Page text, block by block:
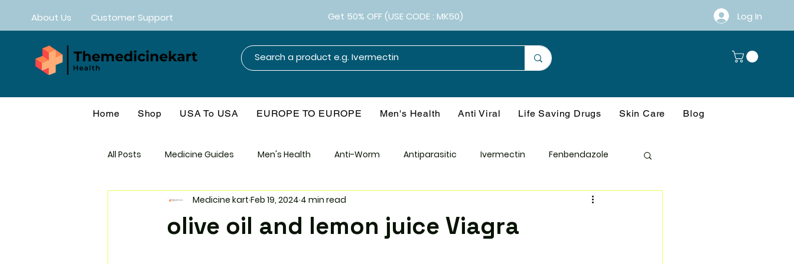
About Us Customer Support Get 50% OFF (USE CODE : MK50) Log In
Home Shop USA To USA EUROPE TO EUROPE Men's Health Anti Viral Life Saving Drugs Skin Care Blog
All Posts Medicine Guides Men's Health Anti-Worm Antiparasitic Ivermectin Fenbendazole
Mebendazole Neuro-CNS Smart Drugs
olive oil and lemon juice Viagra
Medicine kart Feb 19, 2024 4 min read